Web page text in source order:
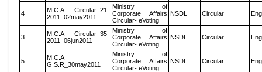
4
M.C.A - Circular_21-
2011_02may2011
Ministry of
Corporate Affairs
Circular- eVoting
NSDL Circular
3
M.C.A - Circular_35-
2011_06jun2011
Ministry of
Corporate Affairs
Circular- eVoting
NSDL Circular
5
M.C.A
G.S.R_30may2011
Ministry of
Corporate Affairs
Circular- eVoting
NSDL Circular